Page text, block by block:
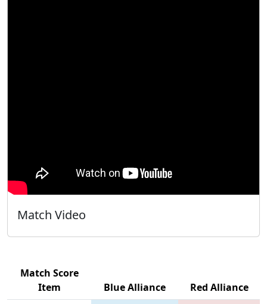
Match Video
Match Score
Item
Blue Alliance
Red Alliance